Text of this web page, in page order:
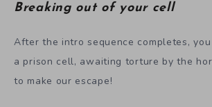
Breaking out of your cell
After the intro sequence completes,
a prison cell, awaiting torture by the
to make our escape!